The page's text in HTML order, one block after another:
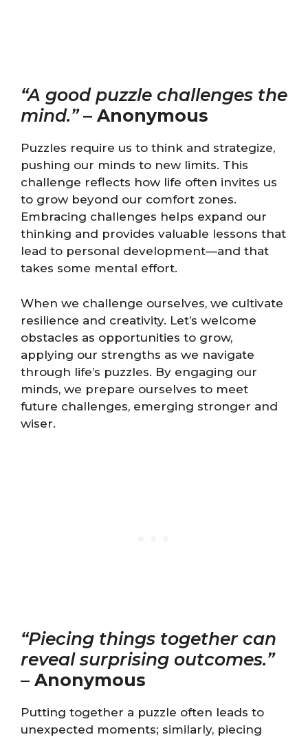
“A good puzzle challenges the
mind.”– Anonymous
Puzzles require us to think and strategize,
pushing our minds to new limits. This
challenge reflects how life often invites us
to grow beyond our comfort zones.
Embracing challenges helps expand our
thinking and provides valuable lessons that
lead to personal development—and that
takes some mental effort.
When we challenge ourselves, we cultivate
resilience and creativity. Let’s welcome
obstacles as opportunities to grow,
applying our strengths as we navigate
through life’s puzzles. By engaging our
minds, we prepare ourselves to meet
future challenges, emerging stronger and
wiser.
“Piecing things together can
reveal surprising outcomes.”
– Anonymous
Putting together a puzzle often leads to
unexpected moments; similarly, piecing